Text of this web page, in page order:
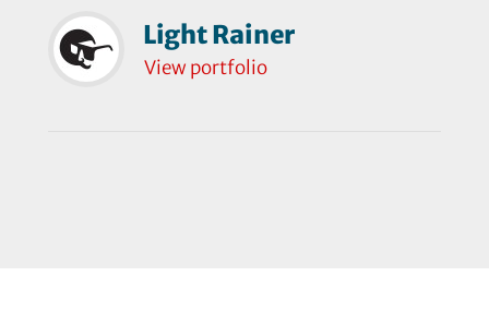
Light Rainer
View portfolio